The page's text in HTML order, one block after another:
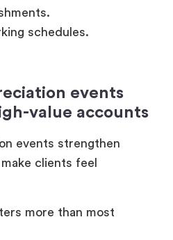
clients feel
more than most
dinners.
experiences.
previews.